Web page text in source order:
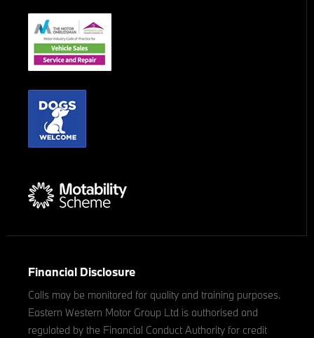
Financial Disclosure
Calls may be monitored for quality and training purposes.
Eastern Western Motor Group Ltd is authorised and
regulated by the Financial Conduct Authority for credit